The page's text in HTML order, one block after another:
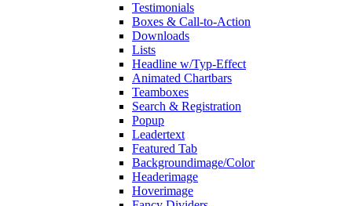
Testimonials
Boxes & Call-to-Action
Downloads
Lists
Headline w/Typ-Effect
Animated Chartbars
Teamboxes
Search & Registration
Popup
Leadertext
Featured Tab
Backgroundimage/Color
Headerimage
Hoverimage